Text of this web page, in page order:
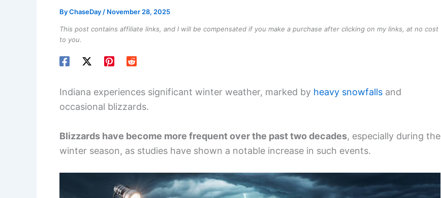
ByChaseDay / November 28, 2025
This post contains affiliate links, and I will be compensated if you make a purchase after clicking on my links, at no cost
to you.
Indiana experiences significant winter weather, marked by heavy snowfalls and
occasional blizzards.
Blizzards have become more frequent over the past two decades, especially during the
winter season, as studies have shown a notable increase in such events.